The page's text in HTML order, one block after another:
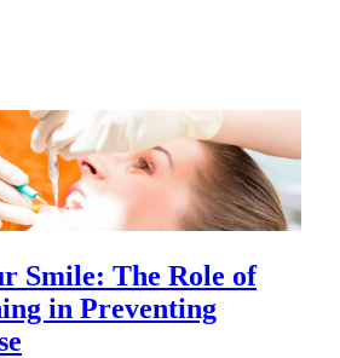
Smile: The Role of
in Preventing